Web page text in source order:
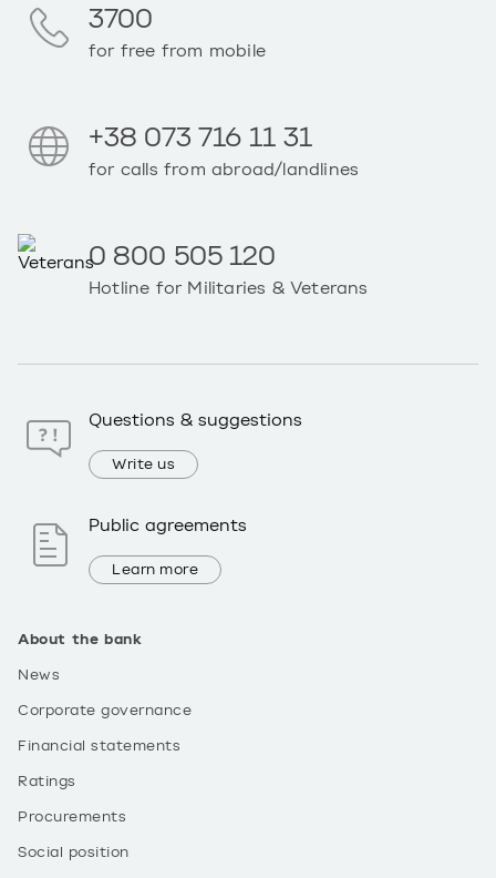
About the bank
News
Corporate governance
Financial statements
Ratings
Procurements
Social position
3700
for free from mobile
+38 073 716 11 31
for calls from abroad/landlines
0 800 505 120
Hotline for Militaries & Veterans
Questions & suggestions
Write us
Public agreements
Learn more